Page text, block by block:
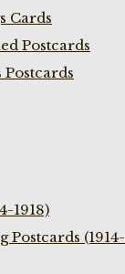
Cards
Postcards
1918)
Postcards (1914-